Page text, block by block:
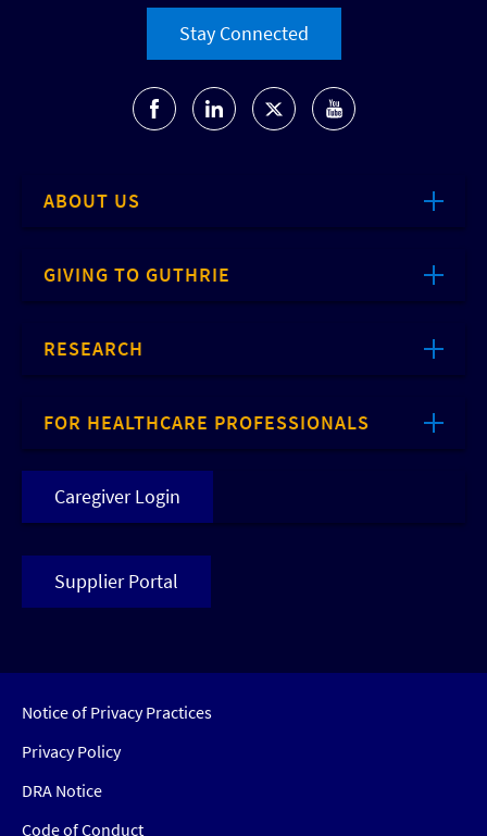
Stay Connected
ABOUT US
GIVING TO GUTHRIE
RESEARCH
FOR HEALTHCARE PROFESSIONALS
Caregiver Login
Supplier Portal
Notice of Privacy Practices
Privacy Policy
DRA Notice
Code of Conduct